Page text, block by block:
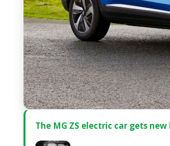
The MG ZS electric car gets